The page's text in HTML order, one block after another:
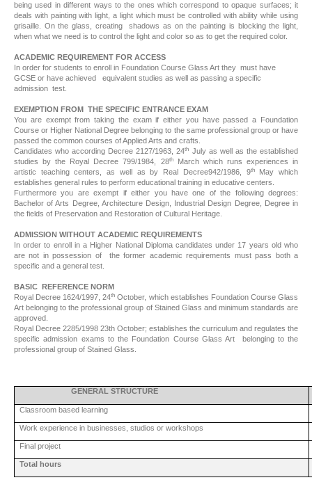
being used in different ways to the ones which correspond to opaque surfaces; it
deals with painting with light, a light which must be controlled with ability while using
grisaille. On the glass, creating shadows as on the painting is blocking the light,
when what we need is to control the light and color so as to get the required color.
ACADEMIC REQUIREMENT FOR ACCESS
In order for students to enroll in Foundation Course Glass Art they must have
GCSE or have achieved equivalent studies as well as passing a specific
admission test.
EXEMPTION FROM THE SPECIFIC ENTRANCE EXAM
You are exempt from taking the exam if either you have passed a Foundation
Course or Higher National Degree belonging to the same professional group or have
passed the common courses of Applied Arts and crafts.
Candidates who according Decree 2127/1963, 24th July as well as the established
studies by the Royal Decree 799/1984, 28thMarch which runs experiences in
artistic teaching centers, as well as by Real Decree942/1986, 9thMay which
establishes general rules to perform educational training in educative centers.
Furthermore you are exempt if either you have one of the following degrees:
Bachelor of Arts Degree, Architecture Design, Industrial Design Degree, Degree in
the fields of Preservation and Restoration of Cultural Heritage.
ADMISSION WITHOUT ACADEMIC REQUIREMENTS
In order to enroll in a Higher National Diploma candidates under 17 years old who
are not in possession of the former academic requirements must pass both a
specific and a general test.
BASIC REFERENCE NORM
Royal Decree 1624/1997, 24th October, which establishes Foundation Course Glass
Art belonging to the professional group of Stained Glass and minimum standards are
approved.
Royal Decree 2285/1998 23th October; establishes the curriculum and regulates the
specific admission exams to the Foundation Course Glass Art belonging to the
professional group of Stained Glass.
GENERAL STRUCTURE
Classroom based learning
Work experience in businesses, studios or workshops
Final project
Total hours